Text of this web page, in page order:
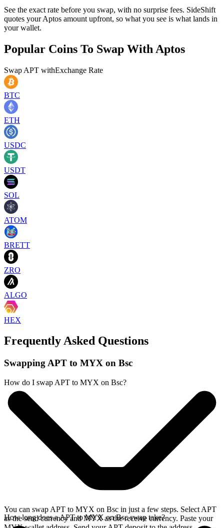
See the exact rate before you swap, with no surprise fees. SideShift
quotes your Aptos amount upfront, so what you see is what lands in
your wallet.
Popular Coins To Swap With Aptos
Swap APT withExchange Rate
BTC
ETH
USDC
USDT
SOL
ATOM
BRETT
ZRO
ALGO
HEX
Frequently Asked Questions
Swapping APT to MYX on Bsc
How do I swap APT to MYX on Bsc?
You can swap APT to MYX on Bsc in just a few steps. Select APT
as the send currency and MYX as the receive currency. Paste your
How long does a APT to MYX on Bsc swap take?